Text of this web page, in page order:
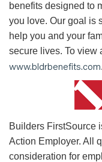
benefits designed to
you love. Our goal is
help you and your
secure lives. To view
www.bldrbenefits.com.
Builders FirstSource
Action Employer. All
consideration for